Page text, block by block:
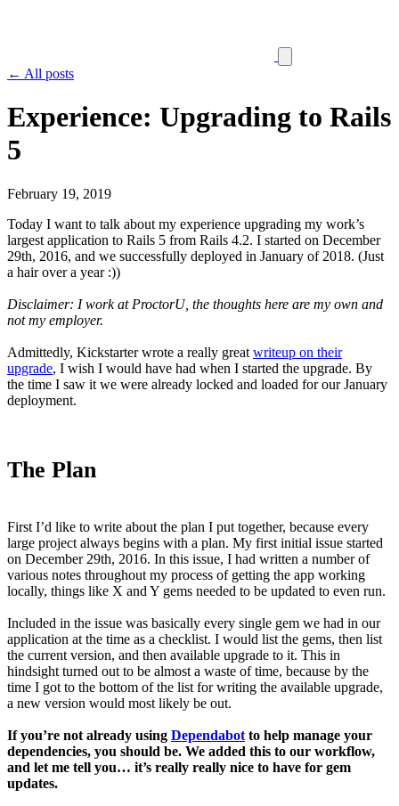
← All posts
Experience: Upgrading to Rails
5
February 19, 2019
Today I want to talk about my experience upgrading my work’s
largest application to Rails 5 from Rails 4.2. I started on December
29th, 2016, and we successfully deployed in January of 2018. (Just
a hair over a year :))
Disclaimer: I work at ProctorU, the thoughts here are my own and
not my employer.
Admittedly, Kickstarter wrote a really great writeup on their
upgrade, I wish I would have had when I started the upgrade. By
the time I saw it we were already locked and loaded for our January
deployment.
The Plan
First I’d like to write about the plan I put together, because every
large project always begins with a plan. My first initial issue started
on December 29th, 2016. In this issue, I had written a number of
various notes throughout my process of getting the app working
locally, things like X and Y gems needed to be updated to even run.
Included in the issue was basically every single gem we had in our
application at the time as a checklist. I would list the gems, then list
the current version, and then available upgrade to it. This in
hindsight turned out to be almost a waste of time, because by the
time I got to the bottom of the list for writing the available upgrade,
a new version would most likely be out.
If you’re not already using Dependabot to help manage your
dependencies, you should be. We added this to our workflow,
and let me tell you… it’s really really nice to have for gem
updates.